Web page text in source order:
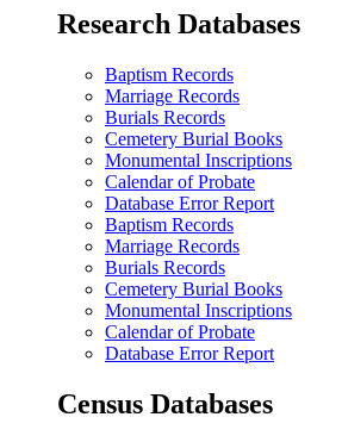
Research Databases
Baptism Records
Marriage Records
Burials Records
Cemetery Burial Books
Monumental Inscriptions
Calendar of Probate
Database Error Report
Baptism Records
Marriage Records
Burials Records
Cemetery Burial Books
Monumental Inscriptions
Calendar of Probate
Database Error Report
Census Databases